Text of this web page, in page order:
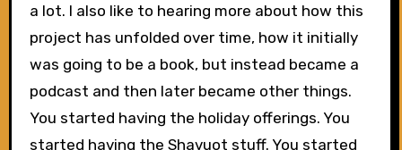
a lot. I also like to hearing more about how this
project has unfolded over time, how it initially
was going to be a book, but instead became a
podcast and then later became other things.
You started having the holiday offerings. You
started having the Shavuot stuff. You started